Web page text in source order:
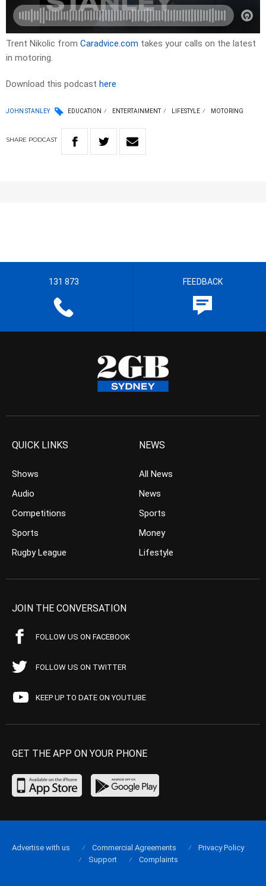
Trent Nikolic from Caradvice.com takes your calls on the latest
in motoring.
Download this podcast here
JOHN STANLEY EDUCATION ENTERTAINMENT LIFESTYLE MOTORING
SHARE PODCAST
131 873 FEEDBACK
QUICK LINKS
Shows
Audio
Competitions
Sports
Rugby League
NEWS
All News
News
Sports
Money
Lifestyle
JOIN THE CONVERSATION
FOLLOW US ON FACEBOOK
FOLLOW US ON TWITTER
KEEP UP TO DATE ON YOUTUBE
GET THE APP ON YOUR PHONE
Advertise with us Commercial Agreements
Privacy Policy
Support
Complaints